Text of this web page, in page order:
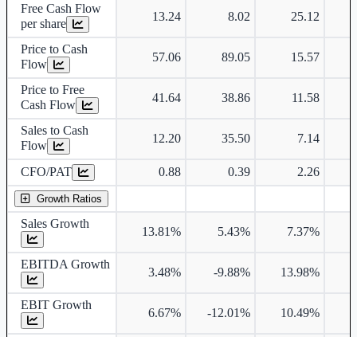
Free Cash Flow
per share
13.24 8.02 25.12
Price to Cash
Flow
57.06 89.05 15.57
Price to Free
Cash Flow
41.64 38.86 11.58
Sales to Cash
Flow
12.20 35.50 7.14
CFO/PAT 0.88 0.39 2.26
Growth Ratios
Sales Growth
13.81% 5.43% 7.37%
EBITDA Growth
3.48% -9.88% 13.98%
EBIT Growth
6.67% -12.01% 10.49%